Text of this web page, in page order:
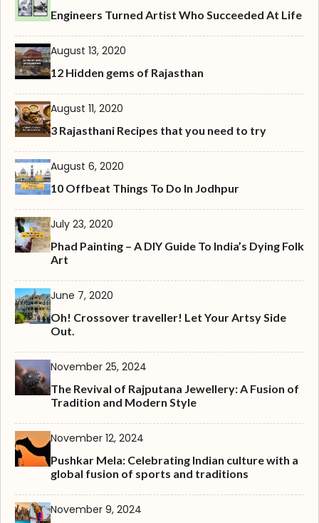
Engineers Turned Artist Who Succeeded At Life
August 13, 2020
12 Hidden gems of Rajasthan
August 11, 2020
3 Rajasthani Recipes that you need to try
August 6, 2020
10 Offbeat Things To Do In Jodhpur
July 23, 2020
Phad Painting – A DIY Guide To India’s Dying Folk
Art
June 7, 2020
Oh! Crossover traveller! Let Your Artsy Side
Out.
November 25, 2024
The Revival of Rajputana Jewellery: A Fusion of
Tradition and Modern Style
November 12, 2024
Pushkar Mela: Celebrating Indian culture with a
global fusion of sports and traditions
November 9, 2024